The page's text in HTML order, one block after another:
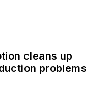
cleans up
problems